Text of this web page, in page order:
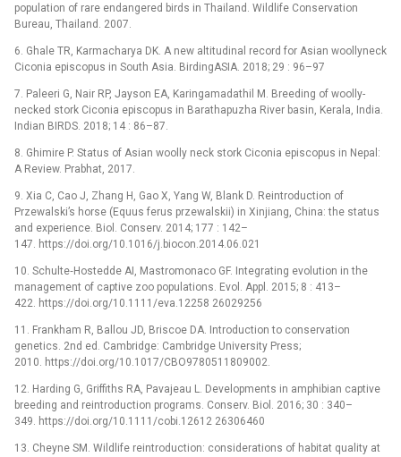
population of rare endangered birds in Thailand. Wildlife Conservation
Bureau, Thailand. 2007.
6. Ghale TR, Karmacharya DK. A new altitudinal record for Asian woollyneck
Ciconia episcopus in South Asia. BirdingASIA. 2018; 29 : 96–97
7. Paleeri G, Nair RP, Jayson EA, Karingamadathil M. Breeding of woolly-
necked stork Ciconia episcopus in Barathapuzha River basin, Kerala, India.
Indian BIRDS. 2018; 14 : 86–87.
8. Ghimire P. Status of Asian woolly neck stork Ciconia episcopus in Nepal:
A Review. Prabhat, 2017.
9. Xia C, Cao J, Zhang H, Gao X, Yang W, Blank D. Reintroduction of
Przewalski’s horse (Equus ferus przewalskii) in Xinjiang, China: the status
and experience. Biol. Conserv. 2014; 177 : 142–
147. https://doi.org/10.1016/j.biocon.2014.06.021
10. Schulte‐Hostedde AI, Mastromonaco GF. Integrating evolution in the
management of captive zoo populations. Evol. Appl. 2015; 8 : 413–
422. https://doi.org/10.1111/eva.12258 26029256
11. Frankham R, Ballou JD, Briscoe DA. Introduction to conservation
genetics. 2nd ed. Cambridge: Cambridge University Press;
2010. https://doi.org/10.1017/CBO9780511809002.
12. Harding G, Griffiths RA, Pavajeau L. Developments in amphibian captive
breeding and reintroduction programs. Conserv. Biol. 2016; 30 : 340–
349. https://doi.org/10.1111/cobi.12612 26306460
13. Cheyne SM. Wildlife reintroduction: considerations of habitat quality at